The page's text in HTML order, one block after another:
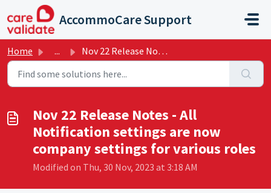
Skip to main content
AccommoCare Support
Home ... Nov 22 Release Notes - All Notification settings are now ...
Nov 22 Release Notes - All
Notification settings are now
company settings for various roles
Modified on Thu, 30 Nov, 2023 at 3:18 AM